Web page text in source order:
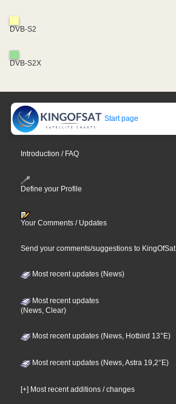
DVB-S2
DVB-S2X
Start page
Introduction / FAQ
Define your Profile
Your Comments / Updates
Send your comments/suggestions to KingOfSat
Most recent updates (News)
Most recent updates
(News, Clear)
Most recent updates (News, Hotbird 13°E)
Most recent updates (News, Astra 19,2°E)
[+] Most recent additions / changes